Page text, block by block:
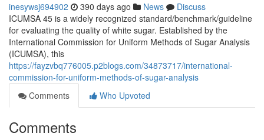
inesywsj694902 390 days ago News
Discuss
ICUMSA 45 is a widely recognized standard/benchmark/guideline
for evaluating the quality of white sugar. Established by the
International Commission for Uniform Methods of Sugar Analysis
(ICUMSA), this
https://fayzvbq776005.p2blogs.com/34873717/international-
commission-for-uniform-methods-of-sugar-analysis
Comments
Who Upvoted
Comments